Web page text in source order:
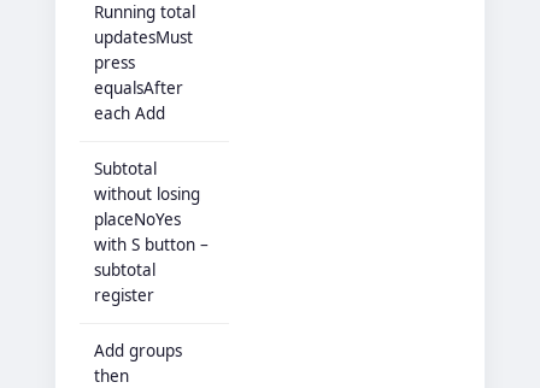
Running total
updatesMust
press
equalsAfter
each Add
Subtotal
without losing
placeNoYes
with S button –
subtotal
register
Add groups
then